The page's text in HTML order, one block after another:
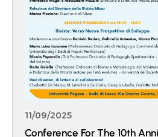
11/09/2025
Conference For The 10th